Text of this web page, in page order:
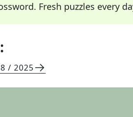
Fresh puzzles every
/ 2025